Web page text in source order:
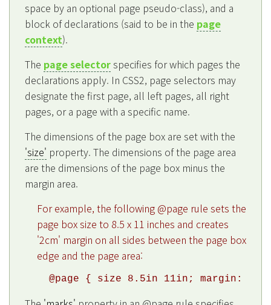
space by an optional page pseudo-class), and a
block of declarations (said to be in the page
context).
The page selectorspecifies for which pages the
declarations apply. In CSS2, page selectors may
designate the first page, all left pages, all right
pages, or a page with a specific name.
The dimensions of the page box are set with the
'size' property. The dimensions of the page area
are the dimensions of the page box minus the
margin area.
For example, the following @page rule sets the
page box size to 8.5 x 11 inches and creates
'2cm' margin on all sides between the page box
edge and the page area: